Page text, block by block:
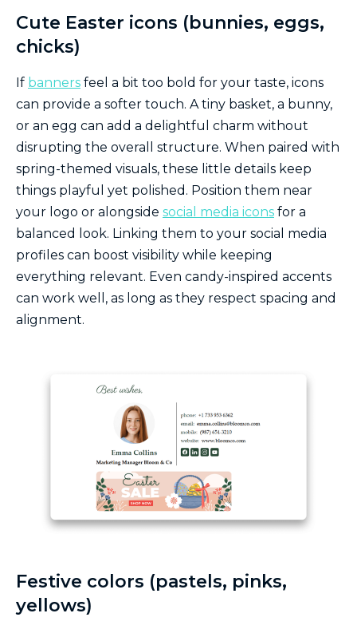
Cute Easter icons (bunnies, eggs,
chicks)
If banners feel a bit too bold for your taste, icons
can provide a softer touch. A tiny basket, a bunny,
or an egg can add a delightful charm without
disrupting the overall structure. When paired with
spring-themed visuals, these little details keep
things playful yet polished. Position them near
your logo or alongside social media icons for a
balanced look. Linking them to your social media
profiles can boost visibility while keeping
everything relevant. Even candy-inspired accents
can work well, as long as they respect spacing and
alignment.
Festive colors (pastels, pinks,
yellows)